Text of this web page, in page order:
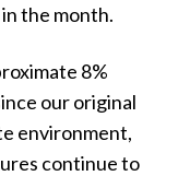
the month.
8%
our original
environment,
continue to